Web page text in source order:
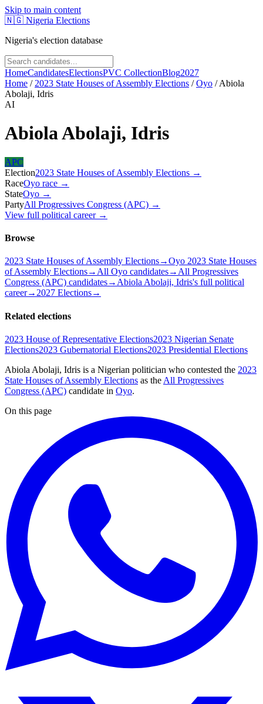
Skip to main content
🇳🇬 Nigeria Elections
Nigeria's election database
HomeCandidatesElectionsPVC CollectionBlog2027
Home / 2023 State Houses of Assembly Elections /Oyo /Abiola
Abolaji, Idris
AI
Abiola Abolaji, Idris
APC
Election2023 State Houses of Assembly Elections →
RaceOyo race →
StateOyo →
PartyAll Progressives Congress (APC) →
View full political career →
Browse
2023 State Houses of Assembly Elections→Oyo 2023 State Houses
of Assembly Elections→All Oyo candidates→All Progressives
Congress (APC) candidates→Abiola Abolaji, Idris's full political
career→2027 Elections→
Related elections
2023 House of Representative Elections2023 Nigerian Senate
Elections2023 Gubernatorial Elections2023 Presidential Elections
Abiola Abolaji, Idris is a Nigerian politician who contested the 2023
State Houses of Assembly Elections as the All Progressives
Congress (APC) candidate in Oyo.
On this page